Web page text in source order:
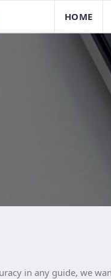
HOME
in any guide, we